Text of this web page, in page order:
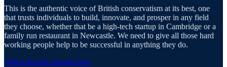
This is the authentic voice of British conservatism at its best, one
that trusts individuals to build, innovate, and prosper in any field
they choose, whether that be a high-tech startup in Cambridge or a
family run restaurant in Newcastle. We need to give all those hard
working people help to be successful in anything they do.
Watch the full episode here